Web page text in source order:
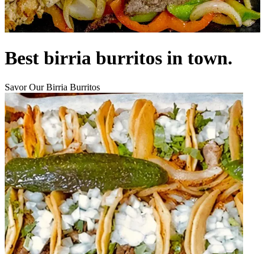
Best birria burritos in town.
Savor Our Birria Burritos